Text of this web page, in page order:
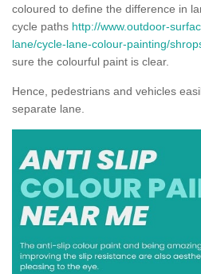
coloured to define the difference in
cycle paths http://www.outdoor-
lane/cycle-lane-colour-painting/
sure the colourful paint is clear.
Hence, pedestrians and vehicles
separate lane.